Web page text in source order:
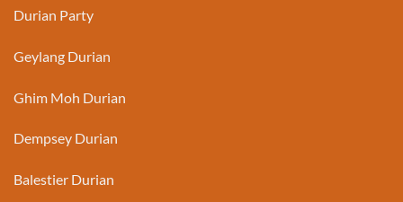
Durian Party
Geylang Durian
Ghim Moh Durian
Dempsey Durian
Balestier Durian